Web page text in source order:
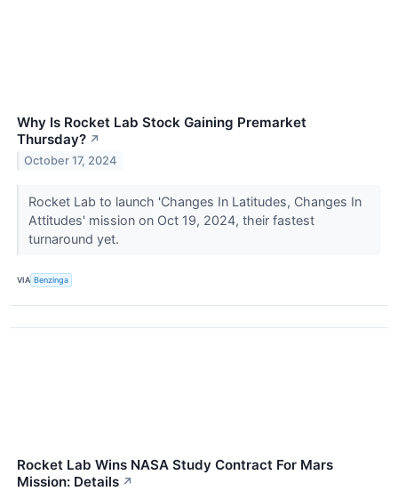
Why Is Rocket Lab Stock Gaining Premarket
Thursday? ↗
October 17, 2024
Rocket Lab to launch 'Changes In Latitudes, Changes In
Attitudes' mission on Oct 19, 2024, their fastest
turnaround yet.
VIA Benzinga
Rocket Lab Wins NASA Study Contract For Mars
Mission: Details ↗